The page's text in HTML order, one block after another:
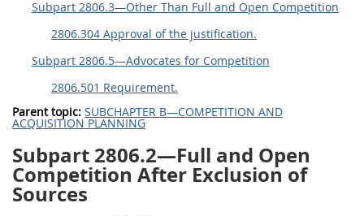
Subpart 2806.3—Other Than Full and Open Competition
2806.304 Approval of the justification.
Subpart 2806.5—Advocates for Competition
2806.501 Requirement.
Parent topic: SUBCHAPTER B—COMPETITION AND
ACQUISITION PLANNING
Subpart 2806.2—Full and Open
Competition After Exclusion of
Sources